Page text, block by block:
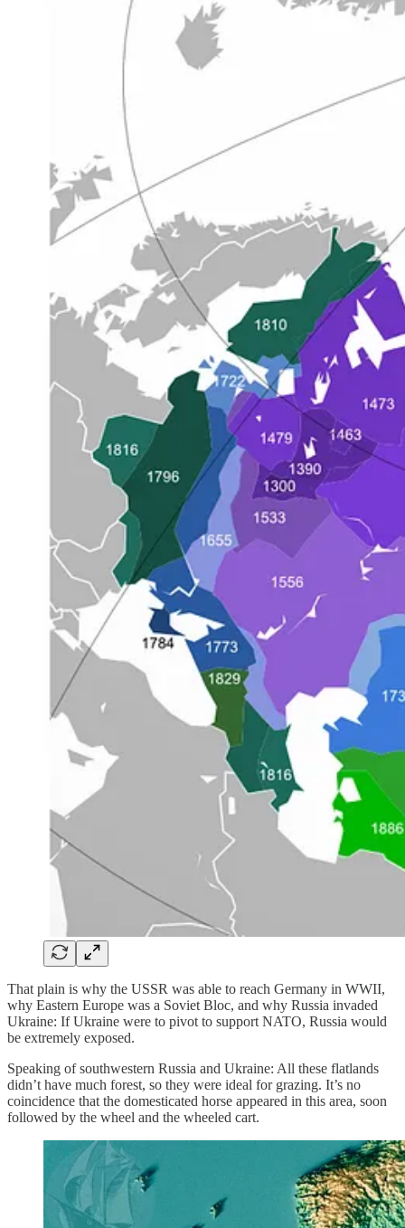
That plain is why the USSR was able to reach Germany in WWII,
why Eastern Europe was a Soviet Bloc, and why Russia invaded
Ukraine: If Ukraine were to pivot to support NATO, Russia would
be extremely exposed.
Speaking of southwestern Russia and Ukraine: All these flatlands
didn’t have much forest, so they were ideal for grazing. It’s no
coincidence that the domesticated horse appeared in this area, soon
followed by the wheel and the wheeled cart.